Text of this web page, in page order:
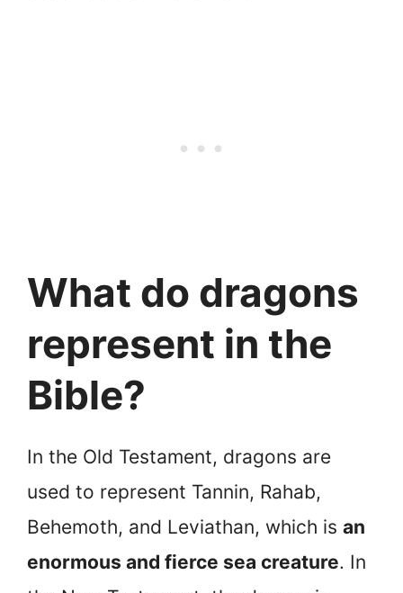
What do dragons
represent in the
Bible?
In the Old Testament, dragons are
used to represent Tannin, Rahab,
Behemoth, and Leviathan, which is an
enormous and fierce sea creature. In